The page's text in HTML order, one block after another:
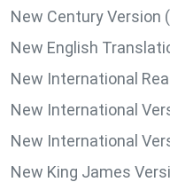
New Century Version
New English
New International
New International
New International
New King James